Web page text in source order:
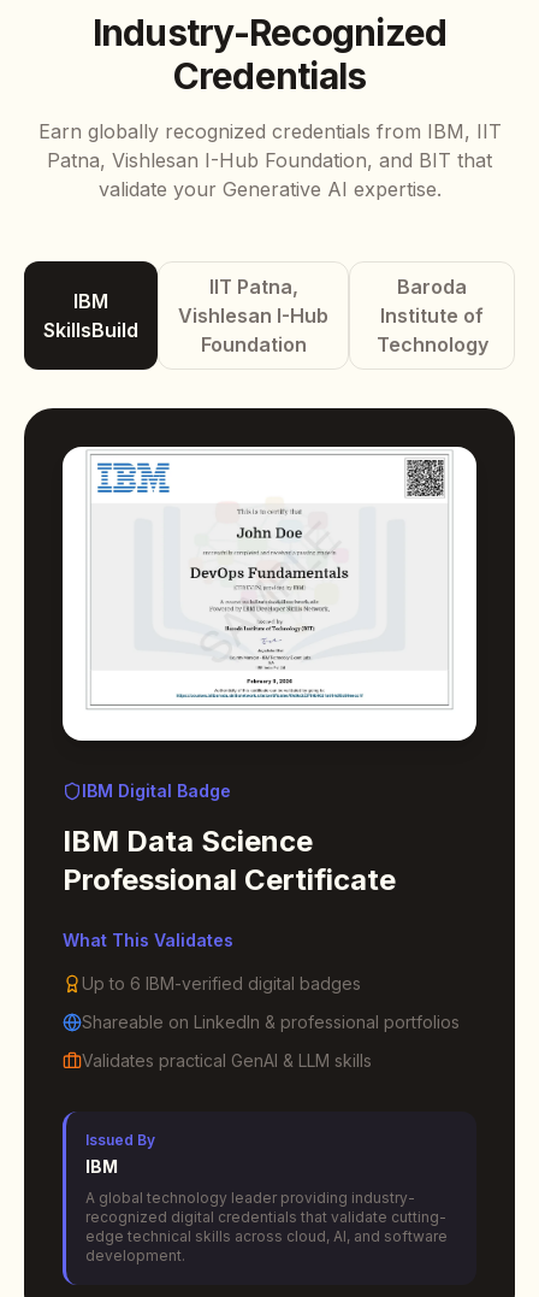
Industry-Recognized
Credentials
Earn globally recognized credentials from IBM, IIT
Patna, Vishlesan I-Hub Foundation, and BIT that
validate your Generative AI expertise.
IBM
SkillsBuild
IIT Patna,
Vishlesan I-Hub
Foundation
Baroda
Institute of
Technology
IBM Digital Badge
IBM Data Science
Professional Certificate
What This Validates
Up to 6 IBM-verified digital badges
Shareable on LinkedIn & professional portfolios
Validates practical GenAI & LLM skills
Issued By
IBM
A global technology leader providing industry-
recognized digital credentials that validate cutting-
edge technical skills across cloud, AI, and software
development.